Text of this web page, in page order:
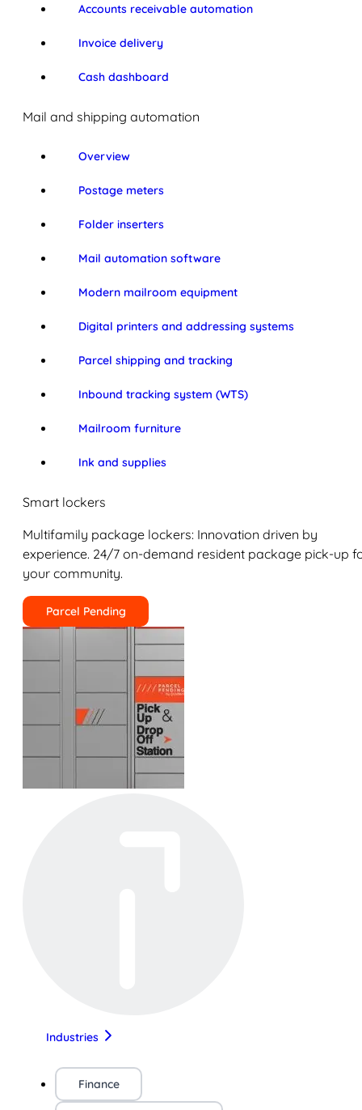
Accounts receivable automation
Invoice delivery
Cash dashboard
Mail and shipping automation
Overview
Postage meters
Folder inserters
Mail automation software
Modern mailroom equipment
Digital printers and addressing systems
Parcel shipping and tracking
Inbound tracking system (WTS)
Mailroom furniture
Ink and supplies
Smart lockers
Multifamily package lockers: Innovation driven by
experience. 24/7 on-demand resident package pick-up
your community.
Parcel Pending
Industries
Finance